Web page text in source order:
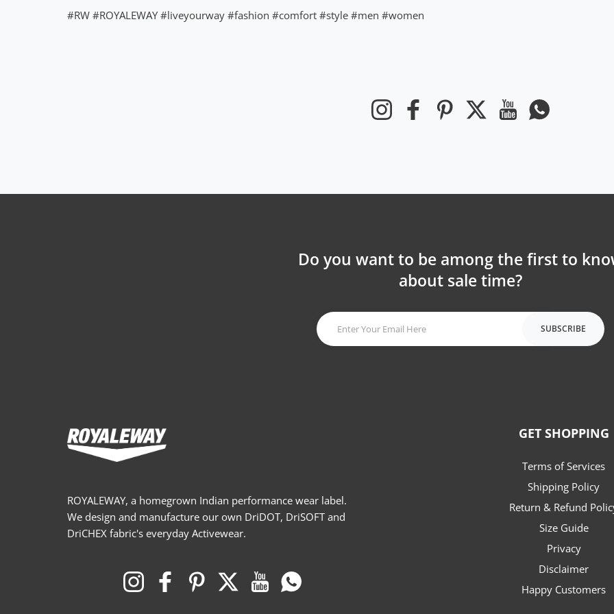
#RW #ROYALEWAY #liveyourway #fashion #comfort #style #men #women
InstagramFacebookPinterest Twitter YouTubeWhatsapp
Do you want to be among the first to
about sale time?
SUBSCRIBE
ROYALEWAY, a homegrown Indian performance wear label.
We design and manufacture our own DriDOT, DriSOFT and
DriCHEX fabric's everyday Activewear.
InstagramFacebookPinterest Twitter YouTubeWhatsapp
GET SHOPPING
Terms of Services
Shipping Policy
Return & Refund
Size Guide
Privacy
Disclaimer
Happy Customers